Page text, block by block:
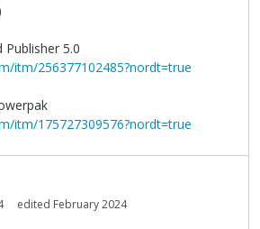
5.0
itm/256377102485?nordt=true
itm/175727309576?nordt=true
edited February 2024